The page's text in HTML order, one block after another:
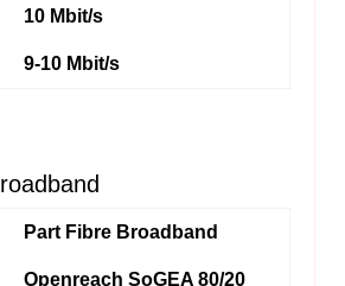
10 Mbit/s
9-10 Mbit/s
Part Fibre Broadband
Openreach SoGEA 80/20